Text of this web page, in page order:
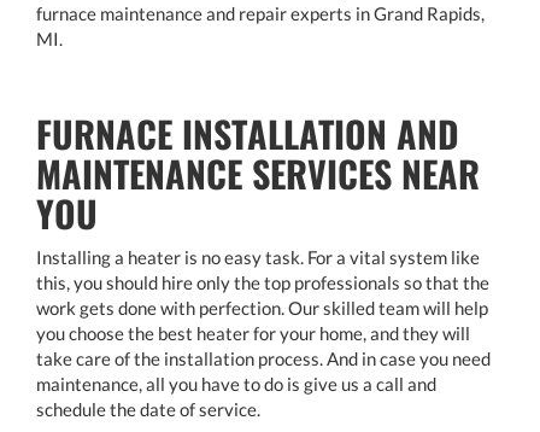
furnace maintenance and repair experts in Grand Rapids,
MI.
FURNACE INSTALLATION AND
MAINTENANCE SERVICES NEAR
YOU
Installing a heater is no easy task. For a vital system like
this, you should hire only the top professionals so that the
work gets done with perfection. Our skilled team will help
you choose the best heater for your home, and they will
take care of the installation process. And in case you need
maintenance, all you have to do is give us a call and
schedule the date of service.